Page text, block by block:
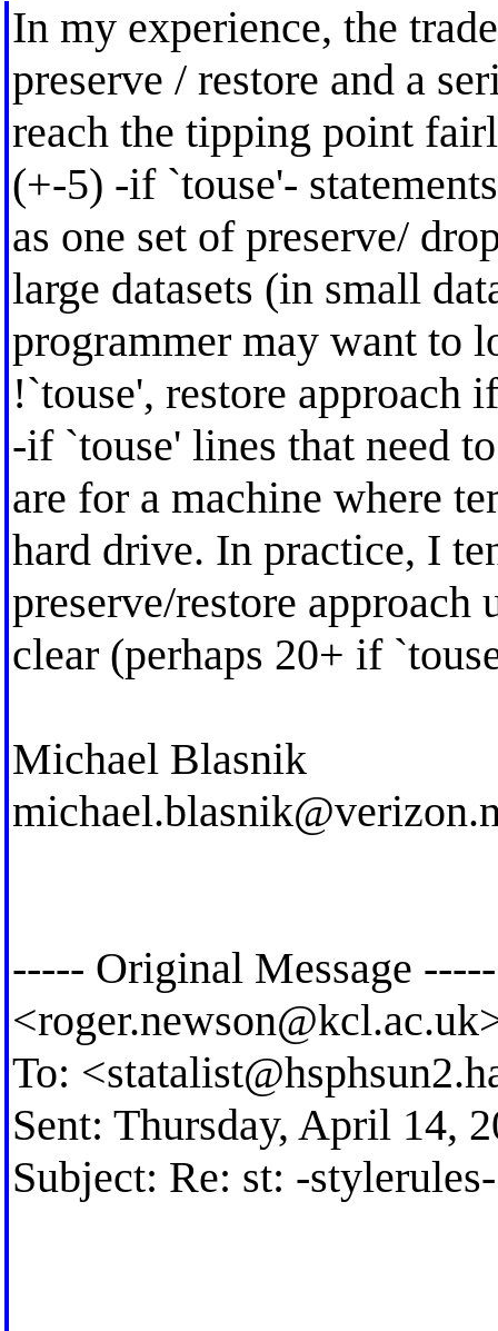
In my experience, the
preserve / restore and a
reach the tipping point
(+-5) -if `touse'-
as one set of preserve/
large datasets (in small
programmer may want to
!`touse', restore approach
-if `touse' lines that need
are for a machine where
hard drive. In practice, I
preserve/restore approach
clear (perhaps 20+ if
Michael Blasnik
----- Original Message
<roger.newson@kcl.ac.uk
To: <
Sent: Thursday, April 14,
Subject: Re: st: -